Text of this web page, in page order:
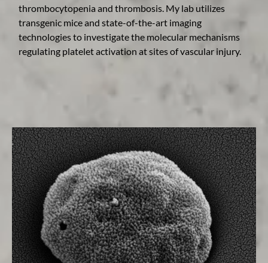
thrombocytopenia and thrombosis. My lab utilizes
transgenic mice and state-of-the-art imaging
technologies to investigate the molecular mechanisms
regulating platelet activation at sites of vascular injury.